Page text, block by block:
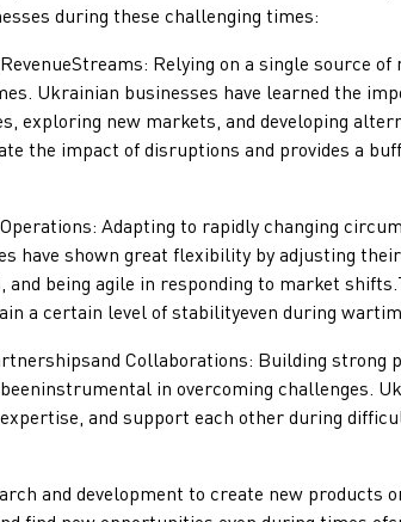
during these challenging times:
Relying on a single source of
Ukrainian businesses have learned the
exploring new markets, and developing
the impact of disruptions and provides a
Adapting to rapidly changing
have shown great flexibility by adjusting
and being agile in responding to market
a certain level of stabilityeven during
Collaborations: Building strong
in overcoming challenges.
and support each other during
and development to create new products